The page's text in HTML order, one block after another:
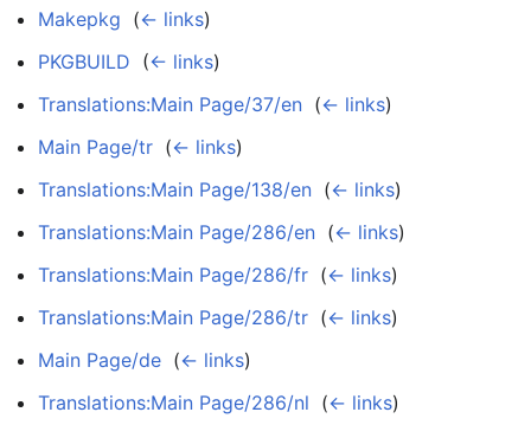
Makepkg (← links)
PKGBUILD (← links)
Translations:Main Page/37/en (← links)
Main Page/tr (← links)
Translations:Main Page/138/en (← links)
Translations:Main Page/286/en (← links)
Translations:Main Page/286/fr (← links)
Translations:Main Page/286/tr (← links)
Main Page/de (← links)
Translations:Main Page/286/nl (← links)